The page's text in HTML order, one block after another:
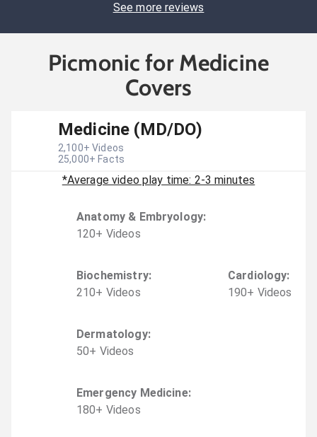
See more reviews
Picmonic for Medicine
Covers
Medicine (MD/DO)
2,100+ Videos
25,000+ Facts
*Average video play time: 2-3 minutes
Anatomy & Embryology:
120+ Videos
Biochemistry:
210+ Videos
Cardiology:
190+ Videos
Dermatology:
50+ Videos
Emergency Medicine:
180+ Videos